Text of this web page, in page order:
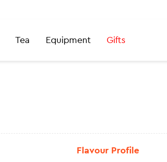
Tea Equipment Gifts
Flavour Profile